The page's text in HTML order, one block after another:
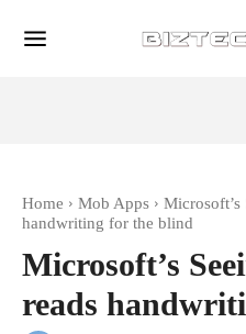
Home Mob Apps
Microsoft’s
handwriting for the blind
Microsoft’s
reads